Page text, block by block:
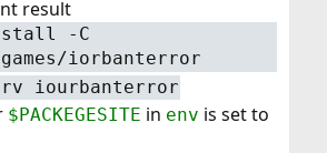
result
-C
iorbanterror
rv iourbanterror
$PACKEGESITE in env is set to